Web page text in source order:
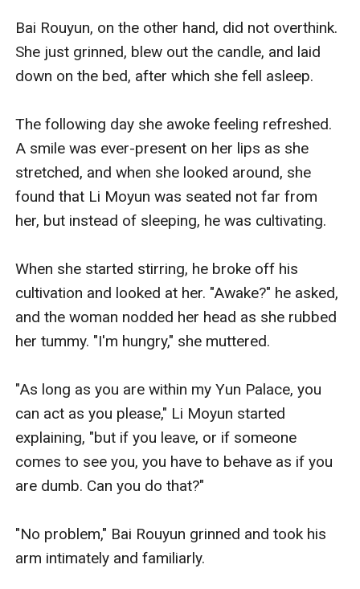
Bai Rouyun, on the other hand, did not overthink.
She just grinned, blew out the candle, and laid
down on the bed, after which she fell asleep.
The following day she awoke feeling refreshed.
A smile was ever-present on her lips as she
stretched, and when she looked around, she
found that Li Moyun was seated not far from
her, but instead of sleeping, he was cultivating.
When she started stirring, he broke off his
cultivation and looked at her. "Awake?" he asked,
and the woman nodded her head as she rubbed
her tummy. "I'm hungry," she muttered.
"As long as you are within my Yun Palace, you
can act as you please," Li Moyun started
explaining, "but if you leave, or if someone
comes to see you, you have to behave as if you
are dumb. Can you do that?"
"No problem," Bai Rouyun grinned and took his
arm intimately and familiarly.